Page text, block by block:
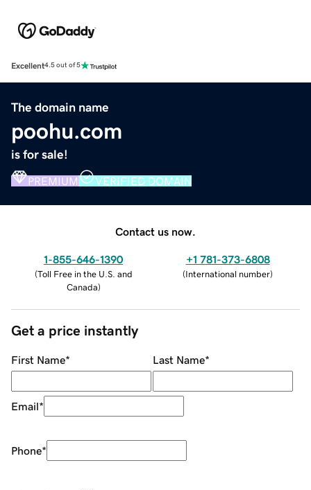
Excellent4.5 out of 5
The domain name
poohu.com
is for sale!
PREMIUM VERIFIED DOMAIN
Contact us now.
1-855-646-1390
(Toll Free in the U.S. and
Canada)
+1 781-373-6808
(International number)
Get a price instantly
First Name* Last Name*
Email*
Phone*